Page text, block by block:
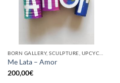
Me Lata – Amor
200,00€